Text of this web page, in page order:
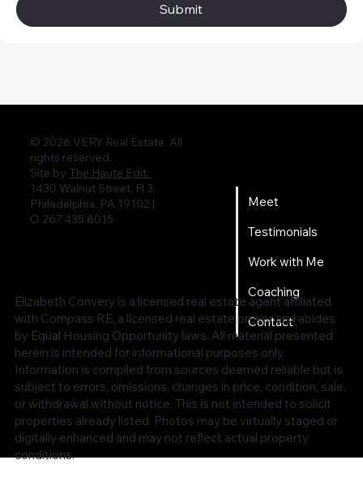
Submit
© 2026 VERY Real Estate. All
rights reserved.
Site by The Haute Edit.
1430 Walnut Street, Fl 3,
Philadelphia, PA 19102 |
O 267.435.8015
Meet
Testimonials
Work with Me
Coaching
Contact
Elizabeth Convery is a licensed real estate agent affiliated
with Compass RE, a licensed real estate broker and abides
by Equal Housing Opportunity laws. All material presented
herein is intended for informational purposes only.
Information is compiled from sources deemed reliable but is
subject to errors, omissions, changes in price, condition, sale,
or withdrawal without notice. This is not intended to solicit
properties already listed. Photos may be virtually staged or
digitally enhanced and may not reflect actual property
conditions.